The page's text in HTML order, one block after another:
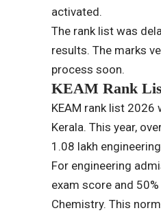
activated.
The rank list was
results. The marks
process soon.
KEAM Rank
KEAM rank list
Kerala. This year,
1.08 lakh
For engineering
exam score and
Chemistry. This